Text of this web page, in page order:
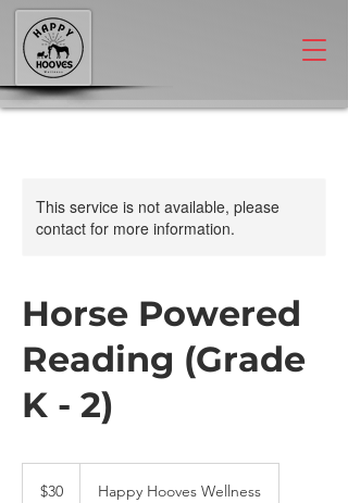
This service is not available, please
contact for more information.
Horse Powered
Reading (Grade
K - 2)
dollars
$30 Happy Hooves Wellness